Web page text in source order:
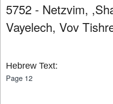
5752 - Netzvim,
Vayelech, Vov
Hebrew Text:
Page 12